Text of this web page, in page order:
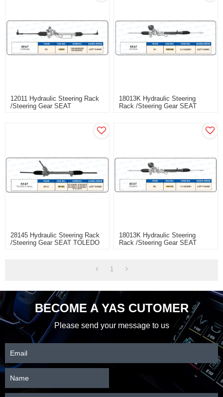
12011 Hydraulic Steering Rack
/Steering Gear SEAT
18013K Hydraulic Steering
Rack /Steering Gear SEAT
28145 Hydraulic Steering Rack
/Steering Gear SEAT TOLEDO
18013K Hydraulic Steering
Rack /Steering Gear SEAT
1
BECOME A YAS CUTOMER
Please send your message to us